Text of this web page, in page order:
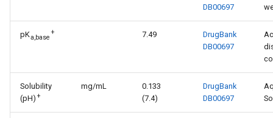
DB00697
pKa,base
+ 7.49
DrugBank
DB00697
Solubility
(pH) +
mg/mL
0.133
(7.4)
DrugBank
DB00697